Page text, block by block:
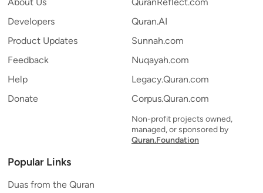
Developers
Product Updates
Feedback
Help
Donate
Quran.AI
Sunnah.com
Nuqayah.com
Legacy.Quran.com
Corpus.Quran.com
Non-profit projects owned,
managed, or sponsored by
Quran.Foundation
Popular Links
Duas from the Quran